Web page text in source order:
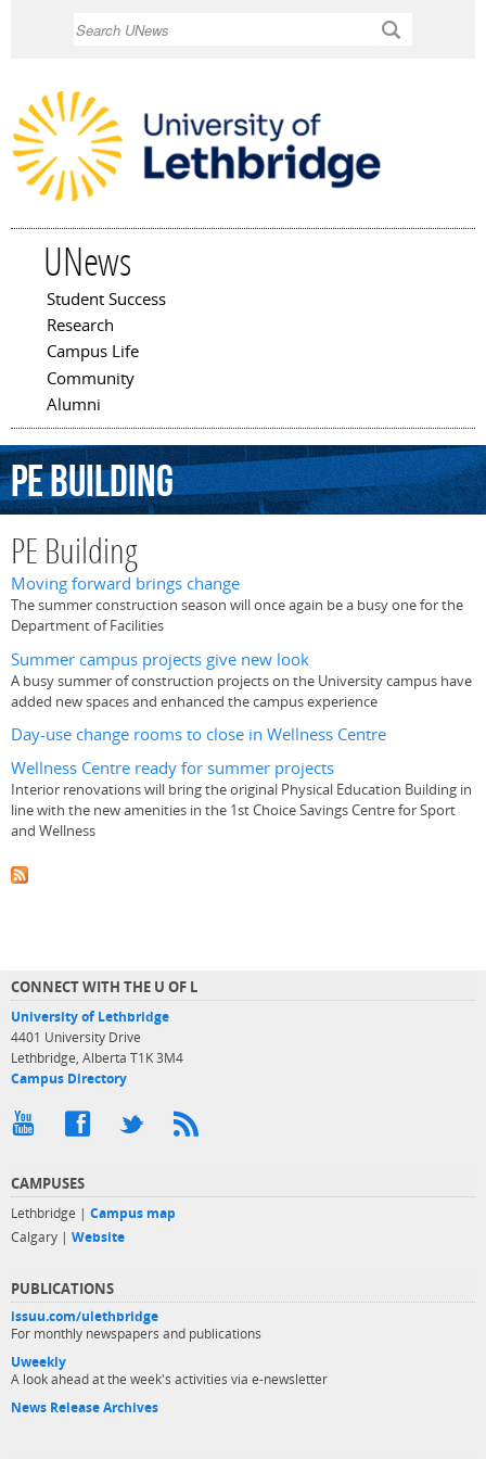
UNews
Main menu
Student Success
Research
Campus Life
Community
Alumni
PEBuilding
PE Building
Moving forward brings change
The summer construction season will once again be a busy one for the
Department of Facilities
Summer campus projects give new look
A busy summer of construction projects on the University campus have
added new spaces and enhanced the campus experience
Day-use change rooms to close in Wellness Centre
Wellness Centre ready for summer projects
Interior renovations will bring the original Physical Education Building in
line with the new amenities in the 1st Choice Savings Centre for Sport
and Wellness
CONNECT WITH THE U OF L
University of Lethbridge
4401 University Drive
Lethbridge, Alberta T1K 3M4
Campus Directory
CAMPUSES
Lethbridge | Campus map
Calgary | Website
PUBLICATIONS
issuu.com/ulethbridge
For monthly newspapers and publications
Uweekly
A look ahead at the week's activities via e-newsletter
News Release Archives